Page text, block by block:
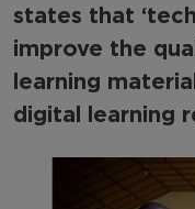
Capacity
International
states that
improve the
learning
digital learning